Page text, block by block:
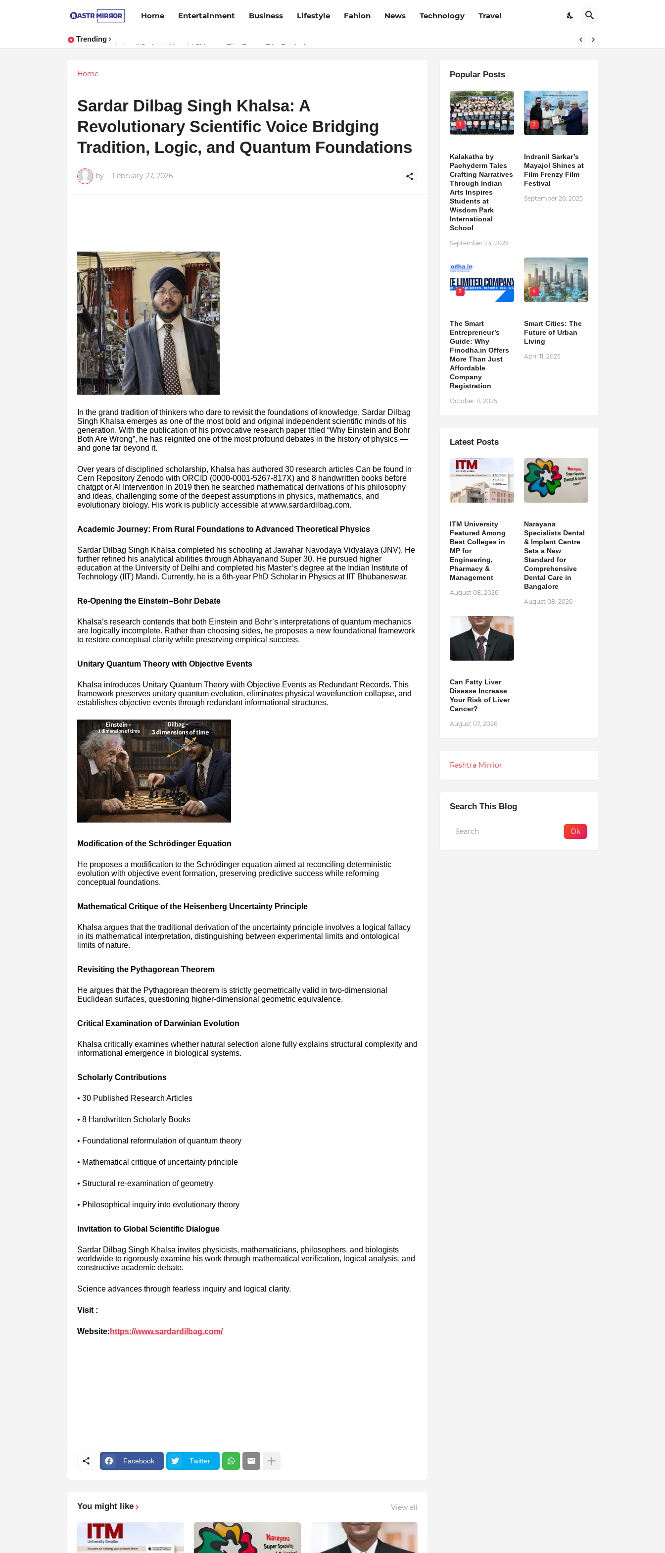
Home Entertainment Business Lifestyle Fahion News Technology Travel
Trending
Indranil Sarkar’s Mayajol Shines at Film Frenzy Film Festival
Home
Sardar Dilbag Singh Khalsa: A
Revolutionary Scientific Voice Bridging
Tradition, Logic, and Quantum Foundations
by - February 27, 2026
In the grand tradition of thinkers who dare to revisit the foundations of knowledge, Sardar Dilbag
Singh Khalsa emerges as one of the most bold and original independent scientific minds of his
generation. With the publication of his provocative research paper titled “Why Einstein and Bohr
Both Are Wrong”, he has reignited one of the most profound debates in the history of physics —
and gone far beyond it.
Over years of disciplined scholarship, Khalsa has authored 30 research articles Can be found in
Cern Repository Zenodo with ORCID (0000-0001-5267-817X) and 8 handwritten books before
chatgpt or AI Intervention In 2019 then he searched mathematical derivations of his philosophy
and ideas, challenging some of the deepest assumptions in physics, mathematics, and
evolutionary biology. His work is publicly accessible at www.sardardilbag.com.
Academic Journey: From Rural Foundations to Advanced Theoretical Physics
Sardar Dilbag Singh Khalsa completed his schooling at Jawahar Navodaya Vidyalaya (JNV). He
further refined his analytical abilities through Abhayanand Super 30. He pursued higher
education at the University of Delhi and completed his Master’s degree at the Indian Institute of
Technology (IIT) Mandi. Currently, he is a 6th-year PhD Scholar in Physics at IIT Bhubaneswar.
Re-Opening the Einstein–Bohr Debate
Khalsa’s research contends that both Einstein and Bohr’s interpretations of quantum mechanics
are logically incomplete. Rather than choosing sides, he proposes a new foundational framework
to restore conceptual clarity while preserving empirical success.
Unitary Quantum Theory with Objective Events
Khalsa introduces Unitary Quantum Theory with Objective Events as Redundant Records. This
framework preserves unitary quantum evolution, eliminates physical wavefunction collapse, and
establishes objective events through redundant informational structures.
Modification of the Schrödinger Equation
He proposes a modification to the Schrödinger equation aimed at reconciling deterministic
evolution with objective event formation, preserving predictive success while reforming
conceptual foundations.
Mathematical Critique of the Heisenberg Uncertainty Principle
Khalsa argues that the traditional derivation of the uncertainty principle involves a logical fallacy
in its mathematical interpretation, distinguishing between experimental limits and ontological
limits of nature.
Revisiting the Pythagorean Theorem
He argues that the Pythagorean theorem is strictly geometrically valid in two-dimensional
Euclidean surfaces, questioning higher-dimensional geometric equivalence.
Critical Examination of Darwinian Evolution
Khalsa critically examines whether natural selection alone fully explains structural complexity and
informational emergence in biological systems.
Scholarly Contributions
• 30 Published Research Articles
• 8 Handwritten Scholarly Books
• Foundational reformulation of quantum theory
• Mathematical critique of uncertainty principle
• Structural re-examination of geometry
• Philosophical inquiry into evolutionary theory
Invitation to Global Scientific Dialogue
Sardar Dilbag Singh Khalsa invites physicists, mathematicians, philosophers, and biologists
worldwide to rigorously examine his work through mathematical verification, logical analysis, and
constructive academic debate.
Science advances through fearless inquiry and logical clarity.
Visit :
Website: https://www.sardardilbag.com/
Facebook Twitter
You might like View all
Popular Posts
1
Kalakatha by
Pachyderm Tales
Crafting Narratives
Through Indian
Arts Inspires
Students at
Wisdom Park
International
School
September 23, 2025
2
Indranil Sarkar’s
Mayajol Shines at
Film Frenzy Film
Festival
September 26, 2025
3
The Smart
Entrepreneur’s
Guide: Why
Finodha.in Offers
More Than Just
Affordable
Company
Registration
October 11, 2025
4
Smart Cities: The
Future of Urban
Living
April 11, 2025
Latest Posts
ITM University
Featured Among
Best Colleges in
MP for
Engineering,
Pharmacy &
Management
August 08, 2026
Narayana
Specialists Dental
& Implant Centre
Sets a New
Standard for
Comprehensive
Dental Care in
Bangalore
August 08, 2026
Can Fatty Liver
Disease Increase
Your Risk of Liver
Cancer?
August 07, 2026
Rashtra Mirrior
Search This Blog